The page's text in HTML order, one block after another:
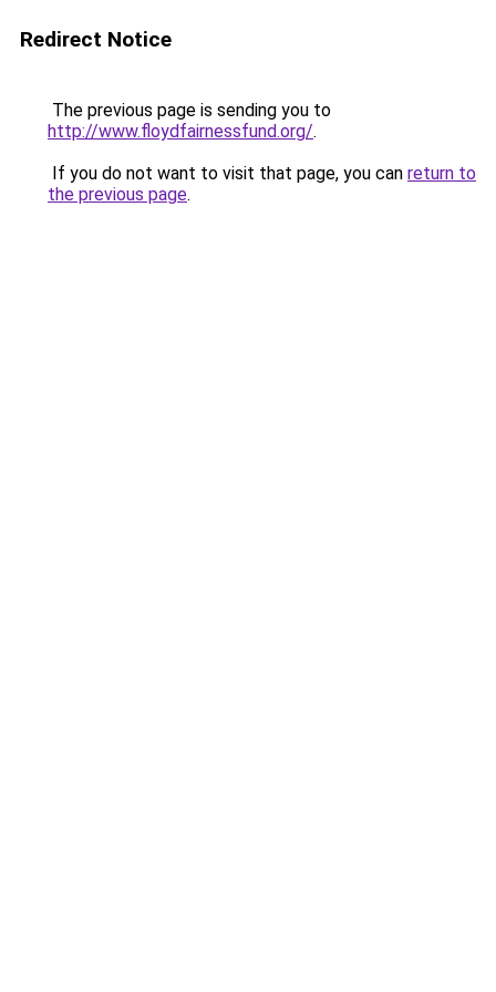
Redirect Notice
The previous page is sending you to
http://www.floydfairnessfund.org/.
If you do not want to visit that page, you can return to
the previous page.